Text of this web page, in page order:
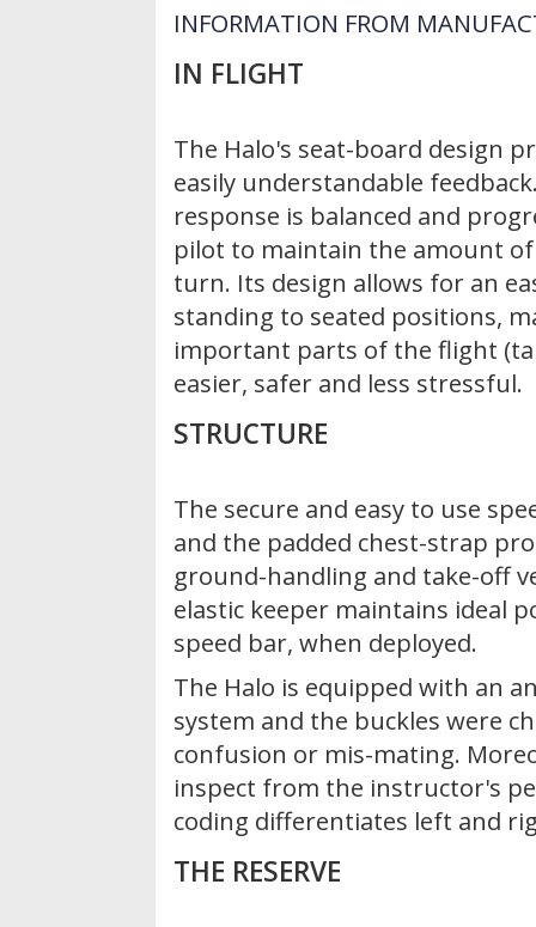
INFORMATION FROM
IN FLIGHT
The Halo's seat-board design
easily understandable
response is balanced and
pilot to maintain the amount
turn. Its design allows for an
standing to seated positions,
important parts of the flight
easier, safer and less stressful.
STRUCTURE
The secure and easy to use
and the padded chest-strap
ground-handling and take-off
elastic keeper maintains ideal
speed bar, when deployed.
The Halo is equipped with an
system and the buckles were
confusion or mis-mating.
inspect from the instructor's
coding differentiates left and
THE RESERVE